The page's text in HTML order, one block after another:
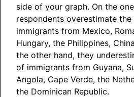
side of your graph. On the
respondents overestimate
immigrants from Mexico,
Hungary, the Philippines,
the other hand, they
of immigrants from Guyana,
Angola, Cape Verde, the
the Dominican Republic.